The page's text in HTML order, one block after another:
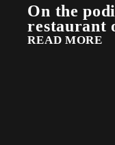
On the
restaurant
READ MORE